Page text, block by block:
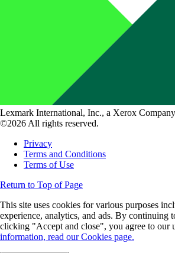
Lexmark International, Inc., a Xerox Company
©2026 All rights reserved.
Privacy
Terms and Conditions
Terms of Use
Return to Top of Page
This site uses cookies for various purposes
experience, analytics, and ads. By continuing
clicking "Accept and close", you agree to our
information, read our Cookies page.